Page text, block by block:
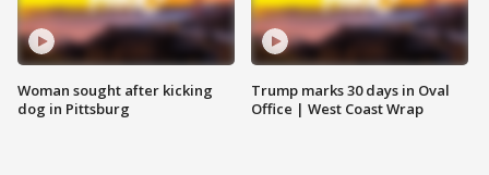
Woman sought after kicking
dog in Pittsburg
Trump marks 30 days in Oval
Office | West Coast Wrap